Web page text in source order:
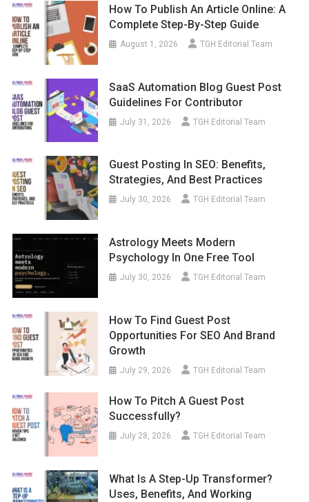
How To Publish An Article Online: A
Complete Step-By-Step Guide
August 1, 2026 TGH Editorial Team
SaaS Automation Blog Guest Post
Guidelines For Contributor
July 31, 2026 TGH Editorial Team
Guest Posting In SEO: Benefits,
Strategies, And Best Practices
July 30, 2026 TGH Editorial Team
Astrology Meets Modern
Psychology In One Free Tool
July 30, 2026 TGH Editorial Team
How To Find Guest Post
Opportunities For SEO And Brand
Growth
July 29, 2026 TGH Editorial Team
How To Pitch A Guest Post
Successfully?
July 28, 2026 TGH Editorial Team
What Is A Step-Up Transformer?
Uses, Benefits, And Working